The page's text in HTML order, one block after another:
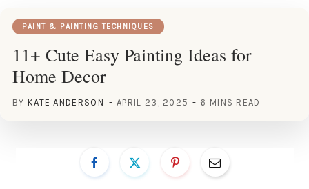
PAINT & PAINTING TECHNIQUES
11+ Cute Easy Painting Ideas for
Home Decor
BY KATE ANDERSON APRIL 23, 2025 6 MINS READ